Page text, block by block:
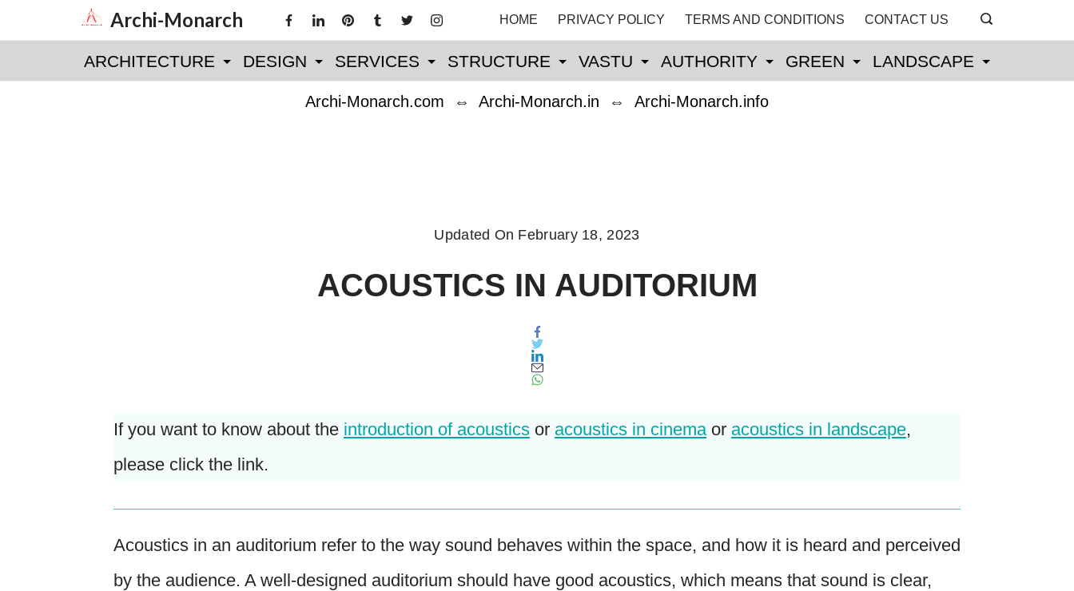
content
Archi-Monarch HOME PRIVACY POLICY TERMS AND CONDITIONS CONTACT US
ARCHITECTURE DESIGN SERVICES STRUCTURE VASTU AUTHORITY GREEN LANDSCAPE
Archi-Monarch.com ⇔ Archi-Monarch.in ⇔ Archi-Monarch.info
Updated On February 18, 2023
ACOUSTICS IN AUDITORIUM
If you want to know about the introduction of acoustics or acoustics in cinemaor acoustics in landscape,
please click the link.
Acoustics in an auditorium refer to the way sound behaves within the space, and how it is heard and perceived
by the audience. A well-designed auditorium should have good acoustics, which means that sound is clear,